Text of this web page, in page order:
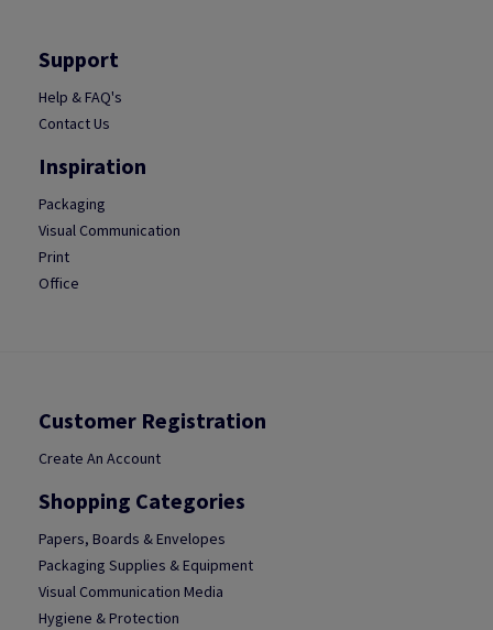
Support
Help & FAQ's
Contact Us
Inspiration
Packaging
Visual Communication
Print
Office
Customer Registration
Create An Account
Shopping Categories
Papers, Boards & Envelopes
Packaging Supplies & Equipment
Visual Communication Media
Hygiene & Protection